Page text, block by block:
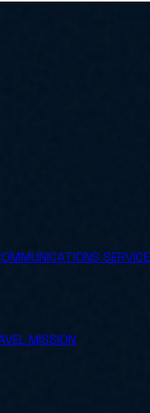
MISSION